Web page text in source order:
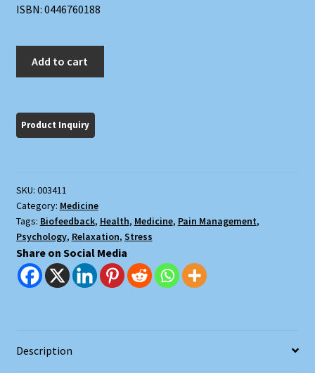
ISBN: 0446760188
Power
of
quantity
Add to cart
SKU: 003411
Category: Medicine
Tags: Biofeedback, Health, Medicine, Pain Management,
Psychology, Relaxation, Stress
Share on Social Media
Description